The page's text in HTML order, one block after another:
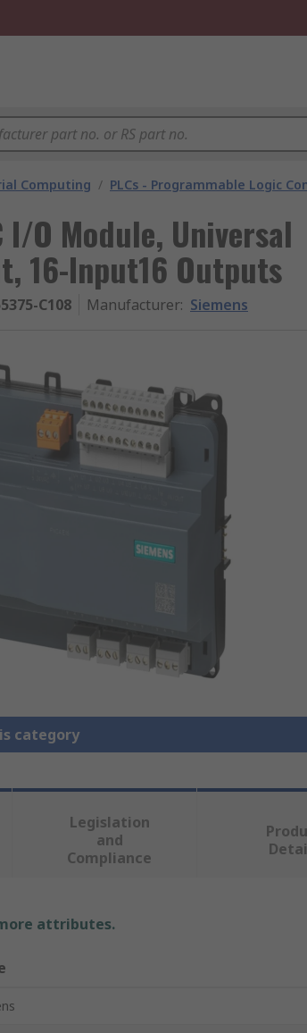
Computing / PLCs - Programmable Logic
I/O Module, Universal
16-Input16 Outputs
C108 Manufacturer: Siemens
category
Legislation
and
Compliance
attributes.